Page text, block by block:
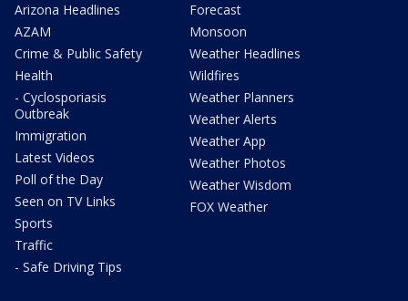
Arizona Headlines
AZAM
Crime & Public Safety
Health
- Cyclosporiasis
Outbreak
Immigration
Latest Videos
Poll of the Day
Seen on TV Links
Sports
Traffic
- Safe Driving Tips
Forecast
Monsoon
Weather Headlines
Wildfires
Weather Planners
Weather Alerts
Weather App
Weather Photos
Weather Wisdom
FOX Weather